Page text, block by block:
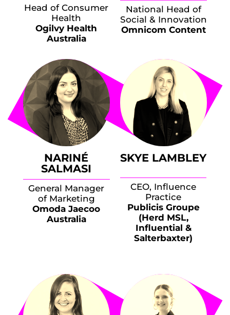
Head of Consumer
Health
Ogilvy Health
Australia
National Head of
Social & Innovation
Omnicom Content
NARINÉ
SALMASI
General Manager
of Marketing
Omoda Jaecoo
Australia
SKYE LAMBLEY
CEO, Influence
Practice
Publicis Groupe
(Herd MSL,
Influential &
Salterbaxter)